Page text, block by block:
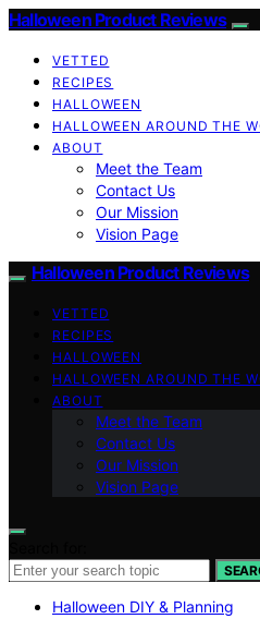
Halloween Product Reviews
VETTED
RECIPES
HALLOWEEN
HALLOWEEN AROUND THE
ABOUT
Meet the Team
Contact Us
Our Mission
Vision Page
Halloween Product Reviews
VETTED
RECIPES
HALLOWEEN
HALLOWEEN AROUND THE
ABOUT
Meet the Team
Contact Us
Our Mission
Vision Page
Halloween DIY & Planning